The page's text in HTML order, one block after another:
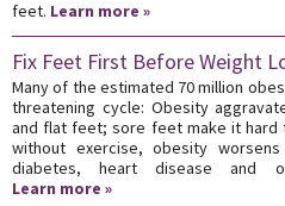
feet. Learn more »
Fix Feet First Before Weight
Many of the estimated 70 million
threatening cycle: Obesity
and flat feet; sore feet make it hard
without exercise, obesity
diabetes, heart disease and
Learn more »